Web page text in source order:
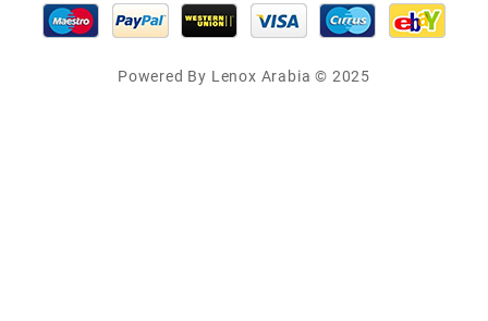
Powered By Lenox Arabia © 2025